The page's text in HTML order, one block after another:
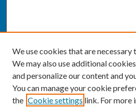
We use cookies that are
We may also use additional
and personalize our content and
You can manage your cookie
the Cookie settings link. For more